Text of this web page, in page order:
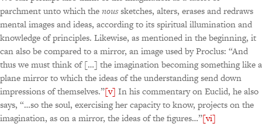
parchment unto which thenoussketches, alters, erases and redraws
mental images and ideas, according to its spiritual illumination and
knowledge of principles. Likewise, as mentioned in the beginning, it
can also be compared to a mirror, an image used by Proclus: “And
thus we must think of […] the imagination becoming something like a
plane mirror to which the ideas of the understanding send down
impressions of themselves.”[v] In his commentary on Euclid, he also
says, “…so the soul, exercising her capacity to know, projects on the
imagination, as on a mirror, the ideas of the figures…”[vi]